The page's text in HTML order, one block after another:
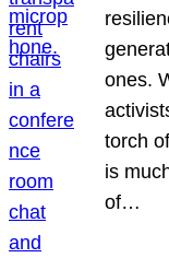
ones.
torch
is
of…